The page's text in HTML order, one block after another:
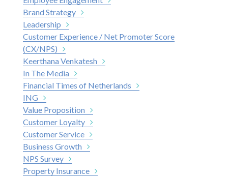
Brand Strategy
Leadership
Customer Experience / Net Promoter Score
(CX/NPS)
Keerthana Venkatesh
In The Media
Financial Times of Netherlands
ING
Value Proposition
Customer Loyalty
Customer Service
Business Growth
NPS Survey
Property Insurance